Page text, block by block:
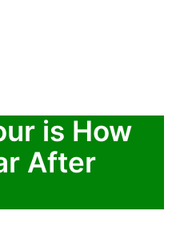
is How
After